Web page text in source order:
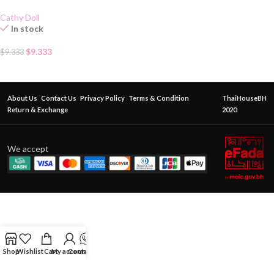
Cathy Doll
In stock
$9.333 $9.333
About Us Contact Us Privacy Policy Terms & Condition
Return & Exchange
ThaiHouseBH
2020
We accept
ShopWishlistCartMy account
Contact Us